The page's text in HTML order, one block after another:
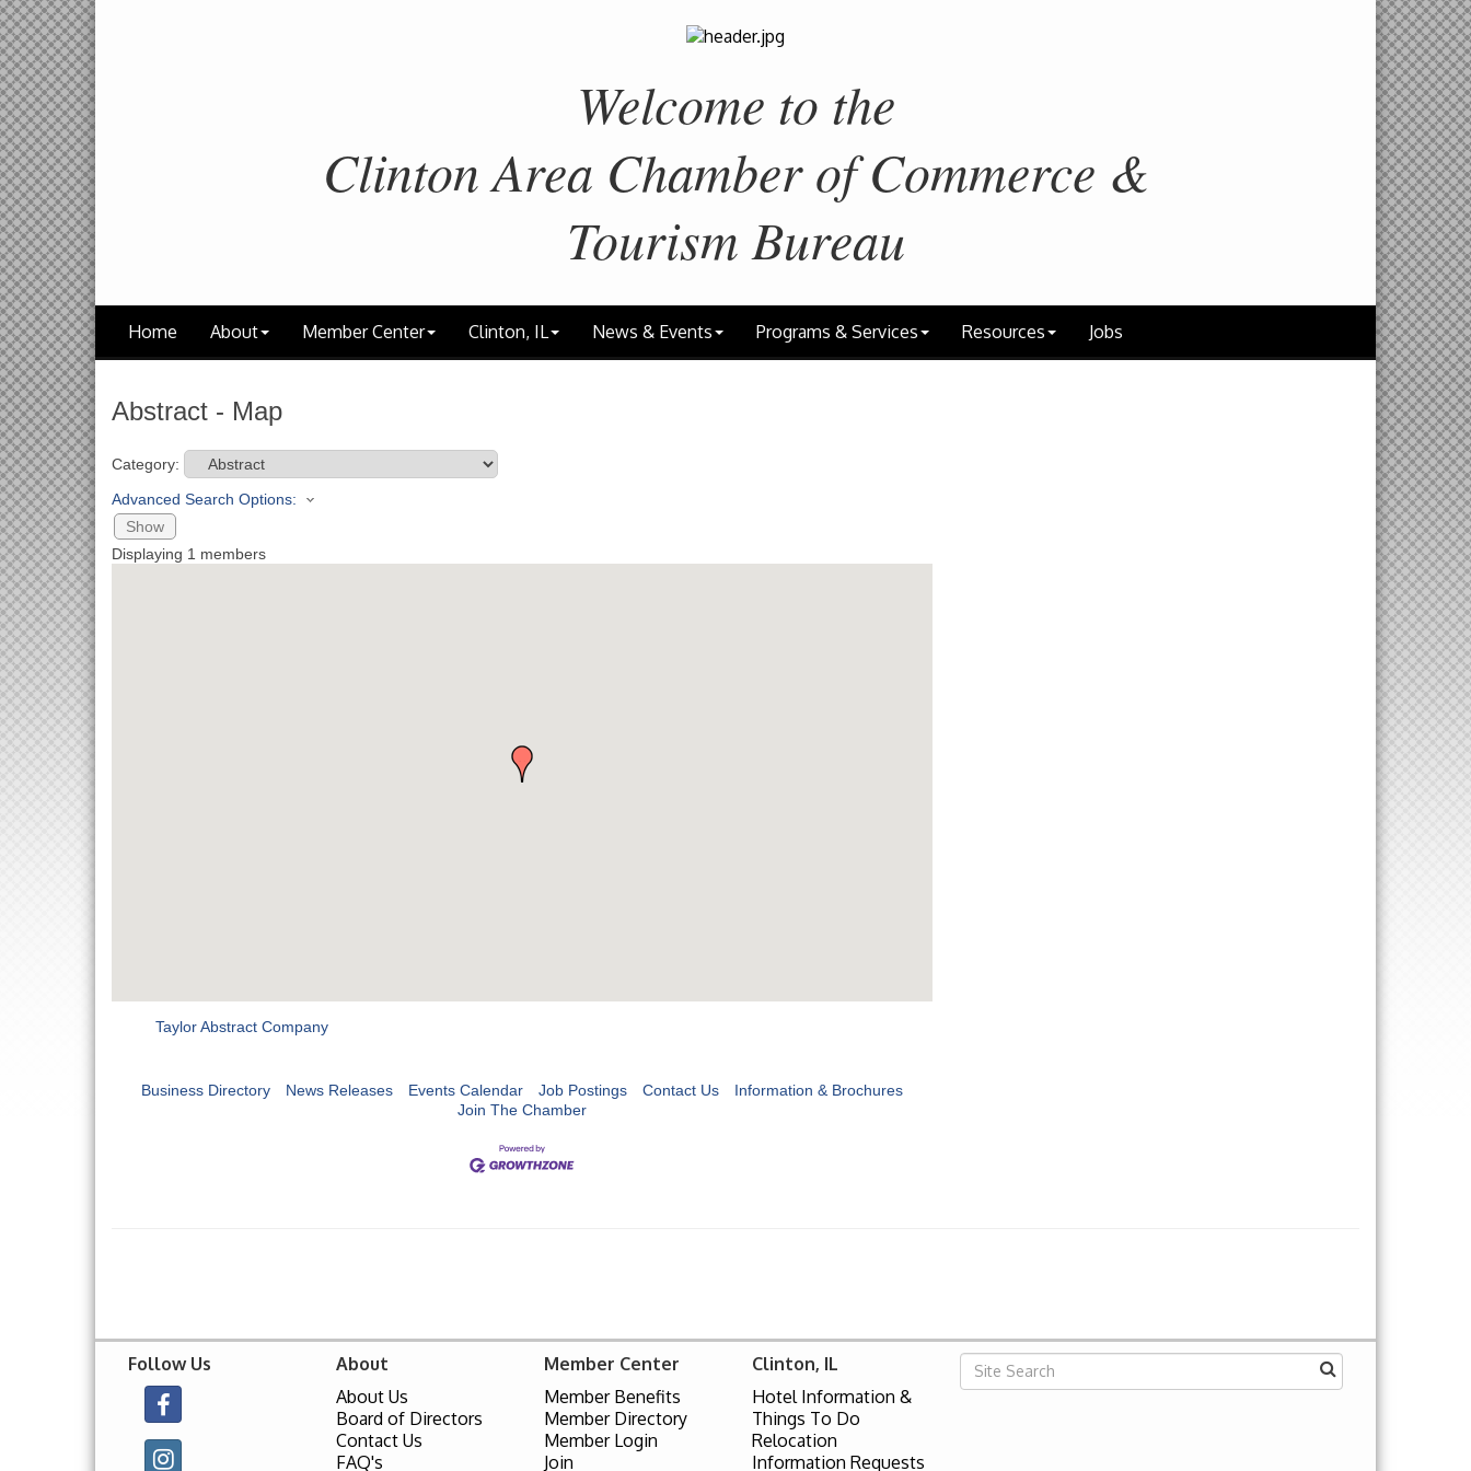
Welcome to the
Clinton Area Chamber of Commerce &
Tourism Bureau
Home About Member Center Clinton, IL News & Events Programs & Services Resources Jobs
Abstract - Map
Category:
Advanced Search Options:
Show
Displaying 1 members
Taylor Abstract Company
Business Directory News Releases Events Calendar Job Postings Contact Us
Information & Brochures
Join The Chamber
Follow Us
About
About Us
Board of Directors
Contact Us
FAQ's
Member Center
Member Benefits
Member Directory
Member Login
Join
Clinton, IL
Hotel Information &
Things To Do
Relocation
Information Requests